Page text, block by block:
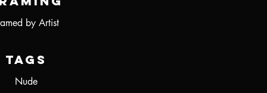
by Artist
Tags
Nude